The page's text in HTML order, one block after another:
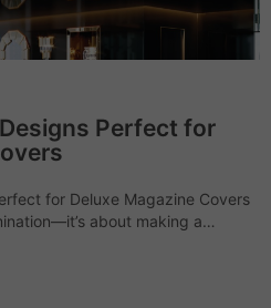
Perfect for
for Deluxe Magazine Covers
about making a